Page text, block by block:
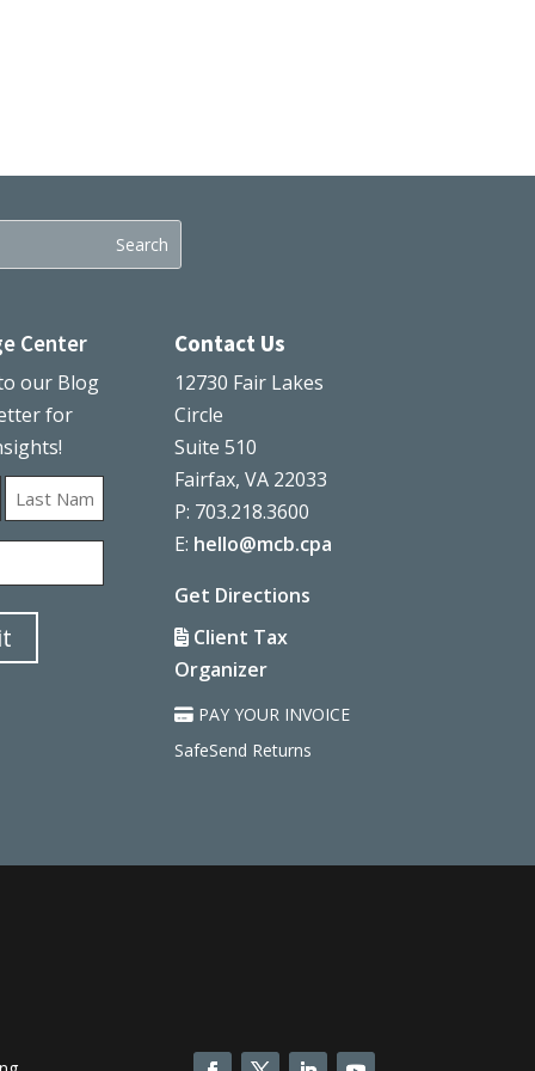
Center
our Blog
for
Last
Contact Us
12730 Fair Lakes
Circle
Suite 510
Fairfax, VA 22033
P: 703.218.3600
E: hello@mcb.cpa
Get Directions
Client Tax
Organizer
PAY YOUR INVOICE
SafeSend Returns